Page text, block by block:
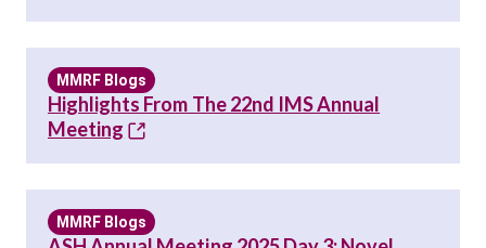
MMRF Blogs
Highlights From The 22nd IMS Annual
Meeting
MMRF Blogs